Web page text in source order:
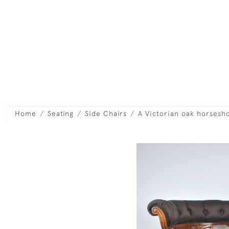
Home Seating Side Chairs A Victorian oak